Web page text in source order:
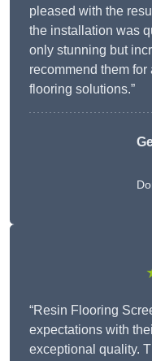
pleased with the
the installation was
only stunning but
recommend them
flooring solutions.”
“Resin Flooring
expectations with
exceptional quality.